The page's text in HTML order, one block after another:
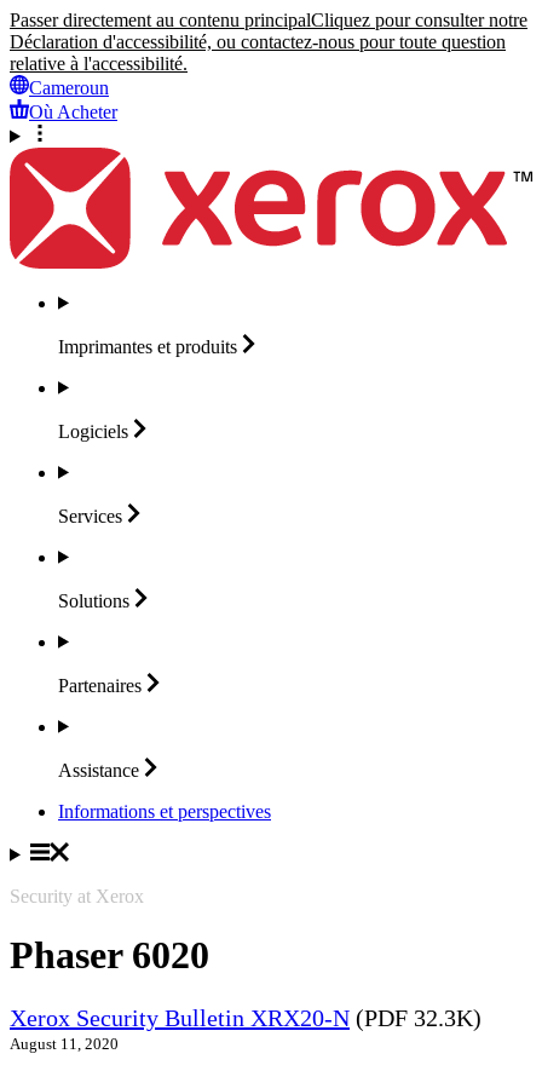
Passer directement au contenu principalCliquez pour consulter notre
Déclaration d'accessibilité, ou contactez-nous pour toute question
relative à l'accessibilité.
Cameroun
Où Acheter
Imprimantes et produits
Logiciels
Services
Solutions
Partenaires
Assistance
Informations et perspectives
Security at Xerox
Phaser 6020
Xerox Security Bulletin XRX20-N (PDF 32.3K)
August 11, 2020